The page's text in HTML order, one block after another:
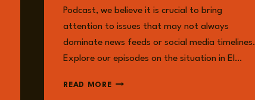
Podcast, we believe it is crucial to bring
attention to issues that may not always
dominate news feeds or social media timelines.
Explore our episodes on the situation in El…
READ MOREDRC